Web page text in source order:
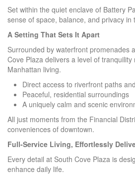
Set within the quiet enclave of Battery
sense of space, balance, and privacy in
A Setting That Sets It Apart
Surrounded by waterfront promenades
Cove Plaza delivers a level of tranquility
Manhattan living.
Direct access to riverfront paths
Peaceful, residential surroundings
A uniquely calm and scenic
All just moments from the Financial
conveniences of downtown.
Full-Service Living, Effortlessly
Every detail at South Cove Plaza is
enhance daily life.